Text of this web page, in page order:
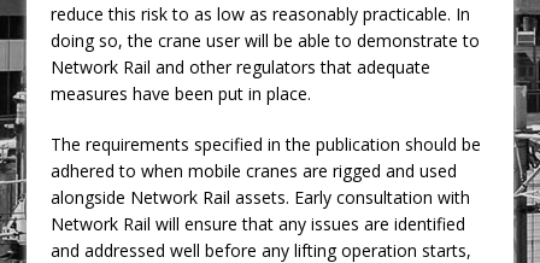
reduce this risk to as low as reasonably practicable. In
doing so, the crane user will be able to demonstrate to
Network Rail and other regulators that adequate
measures have been put in place.
The requirements specified in the publication should be
adhered to when mobile cranes are rigged and used
alongside Network Rail assets. Early consultation with
Network Rail will ensure that any issues are identified
and addressed well before any lifting operation starts,